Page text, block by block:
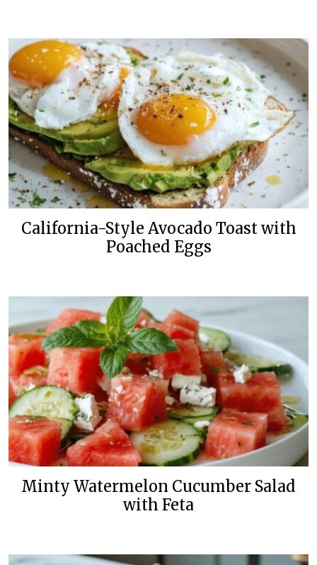
California-Style Avocado Toast with
Poached Eggs
Minty Watermelon Cucumber Salad
with Feta